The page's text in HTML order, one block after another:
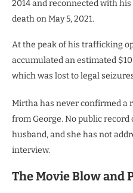
2014 and reconnected with
death on May 5, 2021.
At the peak of his trafficking
accumulated an estimated
which was lost to legal
Mirtha has never confirmed a
from George. No public
husband, and she has not
interview.
The Movie Blow and